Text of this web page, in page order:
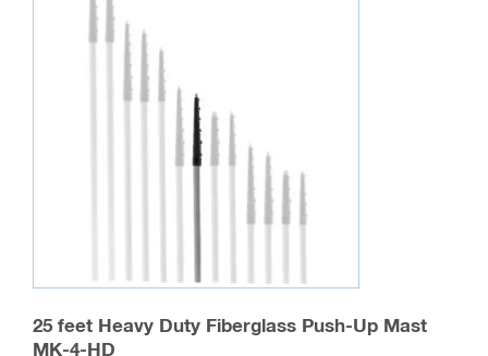
25 feet Heavy Duty Fiberglass Push-Up Mast
MK-4-HD